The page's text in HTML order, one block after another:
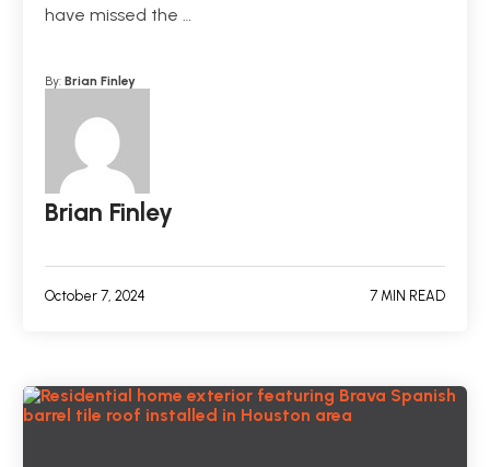
have missed the …
By: Brian Finley
Brian Finley
October 7, 2024 7 MIN READ